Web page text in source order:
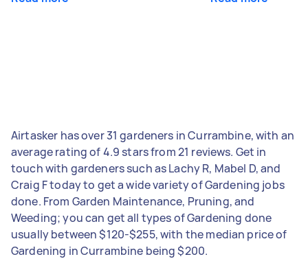
Airtasker has over 31 gardeners in Currambine, with an
average rating of 4.9 stars from 21 reviews. Get in
touch with gardeners such as Lachy R, Mabel D, and
Craig F today to get a wide variety of Gardening jobs
done. From Garden Maintenance, Pruning, and
Weeding; you can get all types of Gardening done
usually between $120-$255, with the median price of
Gardening in Currambine being $200.